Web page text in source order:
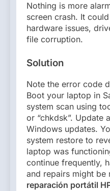
Nothing is more
screen crash. It
hardware issues,
file corruption.
Solution
Note the error code
Boot your laptop in
system scan using
or “chkdsk”. Update
Windows updates.
system restore to
laptop was
continue frequently,
and repairs might be
reparación portátil